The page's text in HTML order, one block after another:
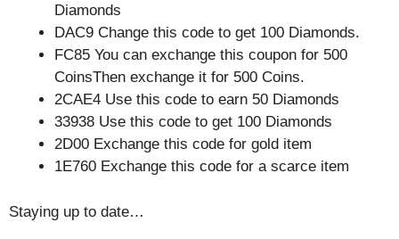
Diamonds
DAC9 Change this code to get 100 Diamonds.
FC85 You can exchange this coupon for 500
CoinsThen exchange it for 500 Coins.
2CAE4 Use this code to earn 50 Diamonds
33938 Use this code to get 100 Diamonds
2D00 Exchange this code for gold item
1E760 Exchange this code for a scarce item
Staying up to date…